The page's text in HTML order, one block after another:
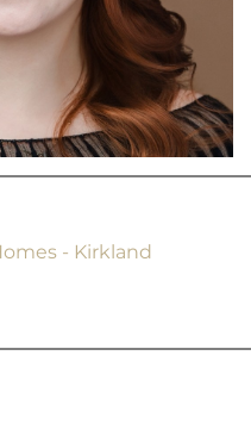
- Kirkland